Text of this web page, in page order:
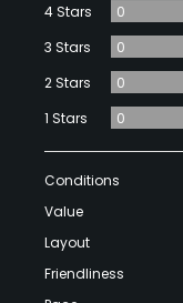
4 Stars
0
3 Stars
0
2 Stars
0
1 Stars
0
Conditions
Value
Layout
Friendliness